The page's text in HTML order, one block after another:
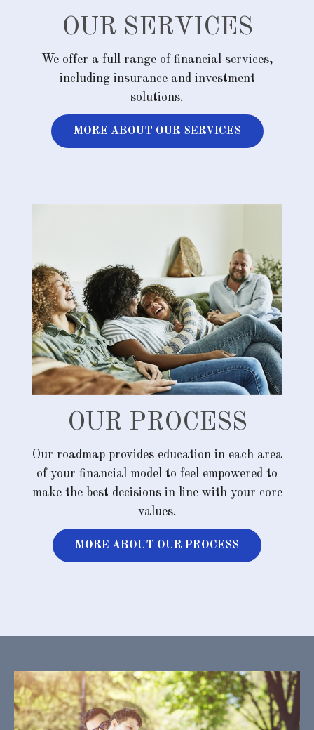
OUR SERVICES
We offer a full range of financial services,
including insurance and investment
solutions.
MORE ABOUT OUR SERVICES
OUR PROCESS
Our roadmap provides education in each area
of your financial model to feel empowered to
make the best decisions in line with your core
values.
MORE ABOUT OUR PROCESS